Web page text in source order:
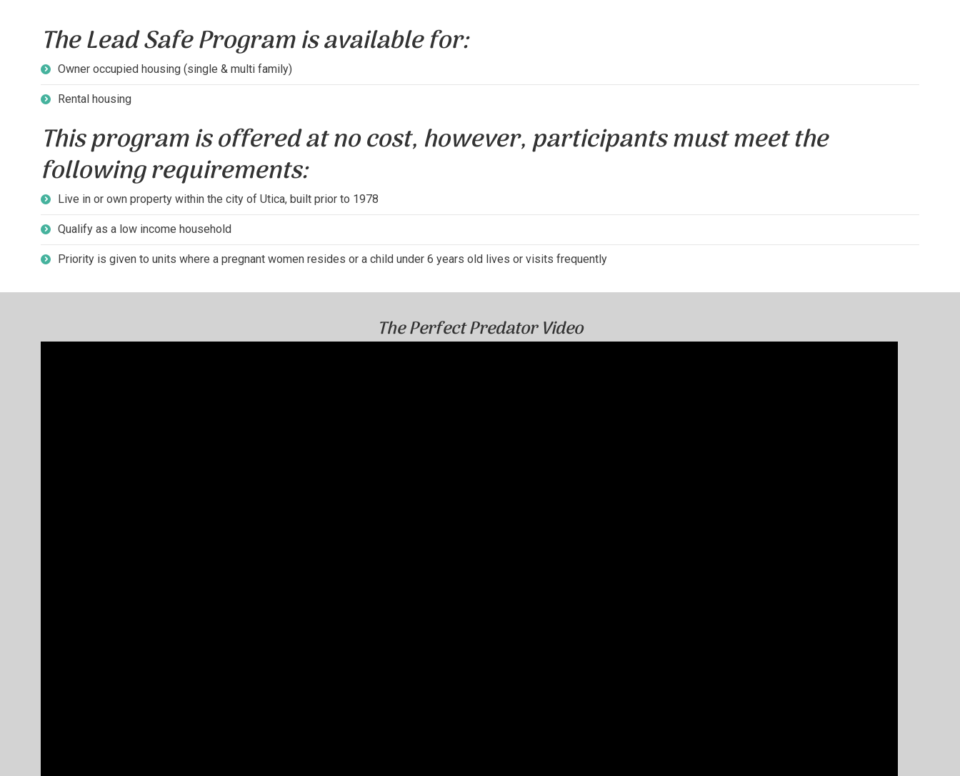
The Lead Safe Program is available for:
Owner occupied housing (single & multi family)
Rental housing
This program is offered at no cost, however, participants must meet the
following requirements:
Live in or own property within the city of Utica, built prior to 1978
Qualify as a low income household
Priority is given to units where a pregnant women resides or a child under 6 years old lives or visits frequently
The Perfect Predator Video